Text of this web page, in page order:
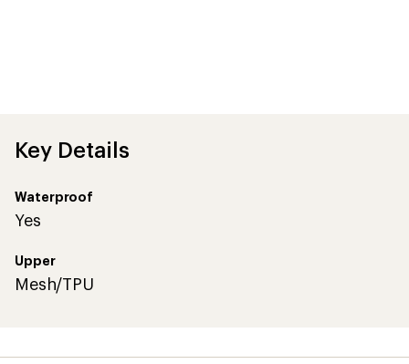
Key Details
Waterproof
Yes
Upper
Mesh/TPU